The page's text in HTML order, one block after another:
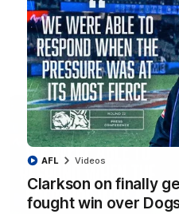
Clarkson on finally
fought win over
AFL Videos
Riley Hardeman speaks to
over the Western Bulldogs
AFL Videos